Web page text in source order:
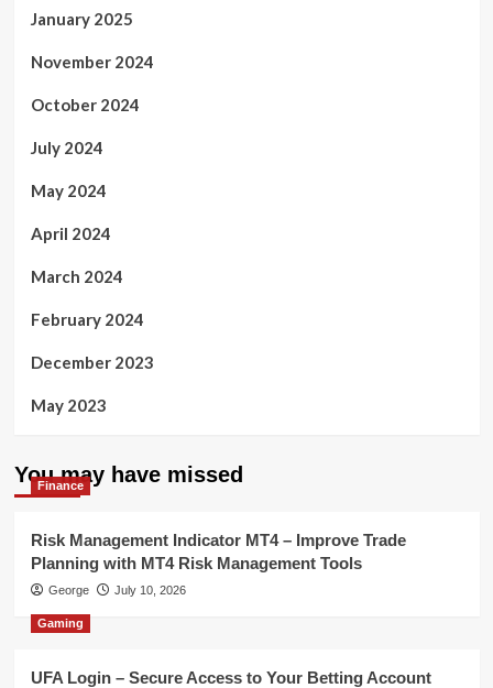
January 2025
November 2024
October 2024
July 2024
May 2024
April 2024
March 2024
February 2024
December 2023
May 2023
You may have missed
Finance
Risk Management Indicator MT4 – Improve Trade
Planning with MT4 Risk Management Tools
George July 10, 2026
Gaming
UFA Login – Secure Access to Your Betting Account